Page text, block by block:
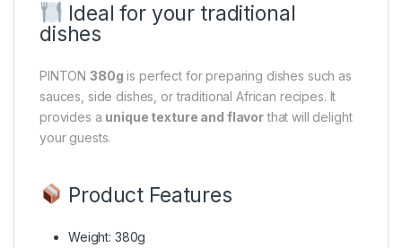
Ideal for your traditional
dishes
PINTON380g is perfect for preparing dishes such as
sauces, side dishes, or traditional African recipes. It
provides a unique texture and flavorthat will delight
your guests.
Product Features
Weight: 380g